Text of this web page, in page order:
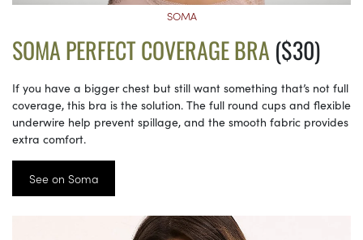
SOMA
SOMA PERFECT COVERAGE BRA($30)
If you have a bigger chest but still want something that’s not full
coverage, this bra is the solution. The full round cups and flexible
underwire help prevent spillage, and the smooth fabric provides
extra comfort.
See on Soma